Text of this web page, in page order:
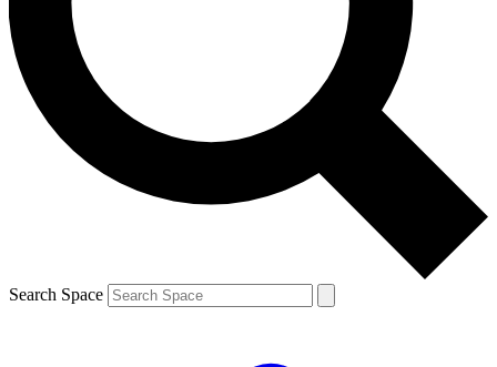
Contact me with news and offers from other Future brands
By submitting your information you agree to the Terms & Conditions and
and are aged 16 or over.
Search Space